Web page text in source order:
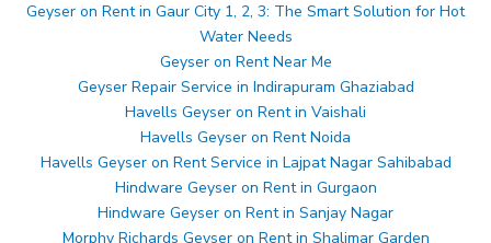
Geyser on Rent in Gaur City 1, 2, 3: The Smart Solution for Hot
Water Needs
Geyser on Rent Near Me
Geyser Repair Service in Indirapuram Ghaziabad
Havells Geyser on Rent in Vaishali
Havells Geyser on Rent Noida
Havells Geyser on Rent Service in Lajpat Nagar Sahibabad
Hindware Geyser on Rent in Gurgaon
Hindware Geyser on Rent in Sanjay Nagar
Morphy Richards Geyser on Rent in Shalimar Garden